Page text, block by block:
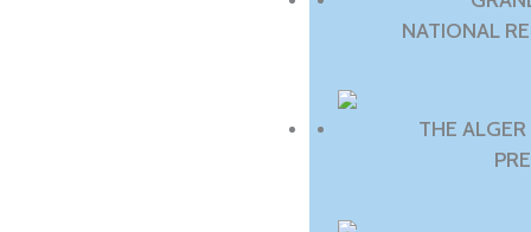
NATIONAL
THE